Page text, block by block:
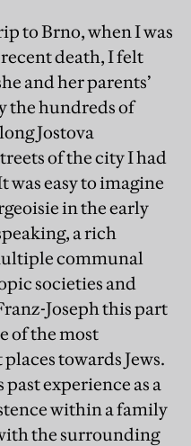
to Brno, when I was
death, I felt
and her parents’
the hundreds of
Jostova
of the city I had
was easy to imagine
in the early
a rich
communal
societies and
Joseph this part
of the most
towards Jews.
experience as a
within a family
the surrounding